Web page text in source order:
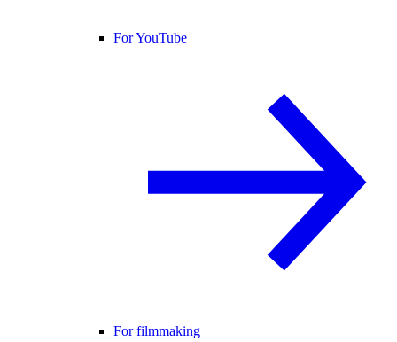
For YouTube
For filmmaking